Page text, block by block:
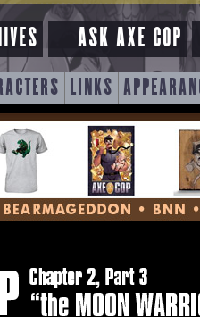
ASK AXE COP
LINKS